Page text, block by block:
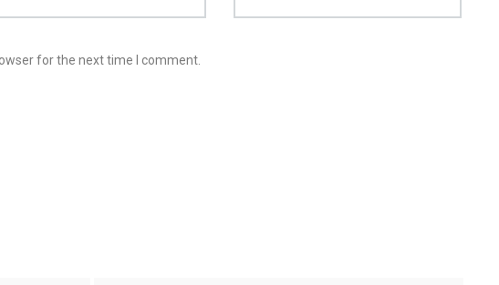
for the next time I comment.